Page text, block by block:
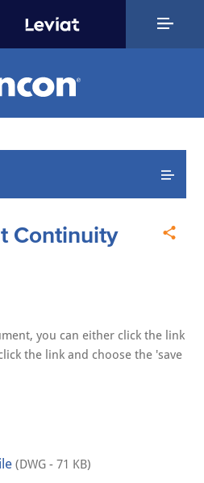
Continuity
you can either click the link
the link and choose the 'save
(DWG - 71 KB)